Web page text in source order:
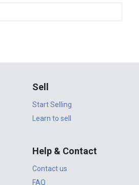
Sell
Start Selling
Learn to sell
Help & Contact
Contact us
FAQ